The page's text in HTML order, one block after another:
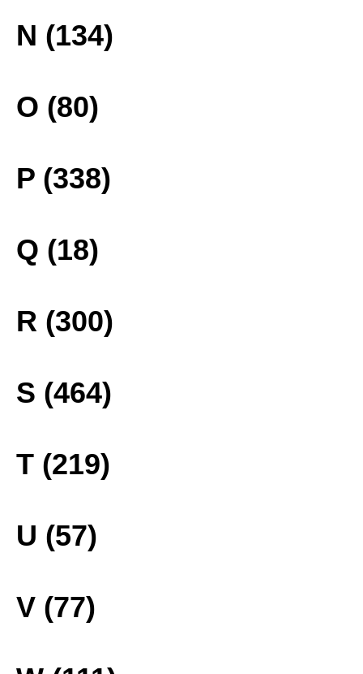
N (134)
O (80)
P (338)
Q (18)
R (300)
S (464)
T (219)
U (57)
V (77)